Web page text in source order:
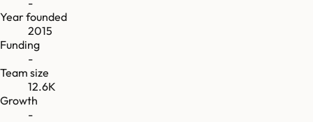
Year founded
2015
Funding
-
Team size
12.6K
Growth
-